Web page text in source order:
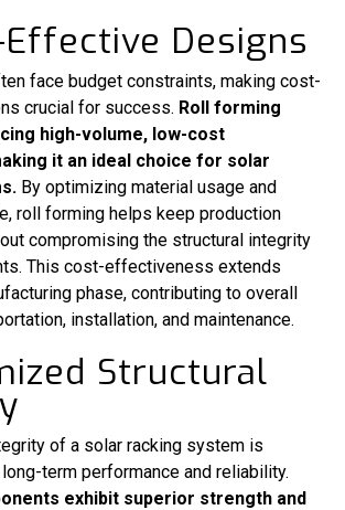
Designs
face budget constraints, making cost-
crucial for success. Roll forming
high-volume, low-cost
it an ideal choice for solar
By optimizing material usage and
roll forming helps keep production
compromising the structural integrity
This cost-effectiveness extends
phase, contributing to overall
installation, and maintenance.
Structural
of a solar racking system is
term performance and reliability.
exhibit superior strength and